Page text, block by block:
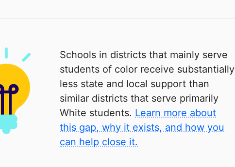
Schools in districts that mainly serve
students of color receive substantially
less state and local support than
similar districts that serve primarily
White students. Learn more about
this gap, why it exists, and how you
can help close it.